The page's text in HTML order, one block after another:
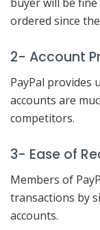
ordered since
2- Account
PayPal provides
accounts are
competitors.
3- Ease of
Members of
transactions by
accounts.